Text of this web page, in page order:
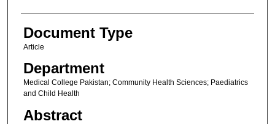
Document Type
Article
Department
Medical College Pakistan; Community Health Sciences; Paediatrics
and Child Health
Abstract